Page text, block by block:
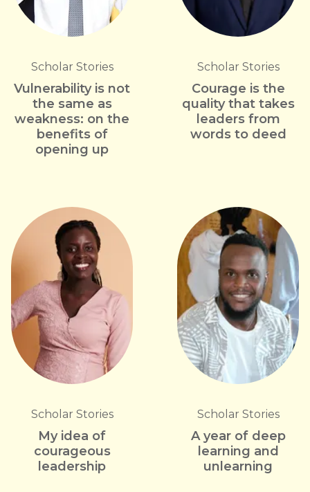
Scholar Stories
Vulnerability is not
the same as
weakness: on the
benefits of
opening up
Scholar Stories
Courage is the
quality that takes
leaders from
words to deed
Scholar Stories
My idea of
courageous
leadership
Scholar Stories
A year of deep
learning and
unlearning